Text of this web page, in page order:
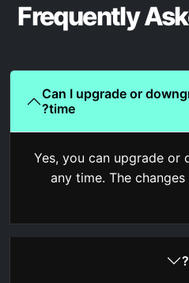
Frequently
Can I upgrade or
time?
Yes, you can upgrade or
any time. The